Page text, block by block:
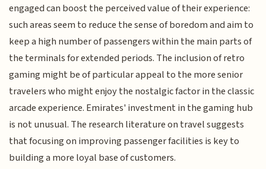
engaged can boost the perceived value of their experience:
such areas seem to reduce the sense of boredom and aim to
keep a high number of passengers within the main parts of
the terminals for extended periods. The inclusion of retro
gaming might be of particular appeal to the more senior
travelers who might enjoy the nostalgic factor in the classic
arcade experience. Emirates' investment in the gaming hub
is not unusual. The research literature on travel suggests
that focusing on improving passenger facilities is key to
building a more loyal base of customers.